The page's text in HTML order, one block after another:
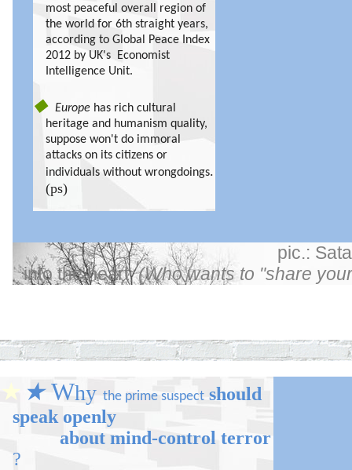
most peaceful overall region of
the world for 6th straight years,
according to Global Peace Index
2012 by UK's Economist
Intelligence Unit.
◆ Europe has rich cultural
heritage and humanism quality,
suppose won't do immoral
attacks on its citizens or
individuals without wrongdoings.
(ps)
pic.:
into the heart(Who wants to "share
★ ★Why the prime suspect should
speak openly
about mind-control terror
?